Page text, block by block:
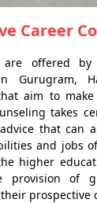
Career
offered by
Gurugram,
aim to
takes
that can
and jobs
higher
provision of
prospective